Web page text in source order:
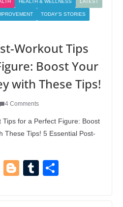
HEALTH & WELLNESS LATEST
TODAY'S STORIES
Workout Tips
Boost Your
with These Tips!
4 Comments
Tips for a Perfect Figure: Boost
These Tips! 5 Essential Post-
Pi
Bl
T